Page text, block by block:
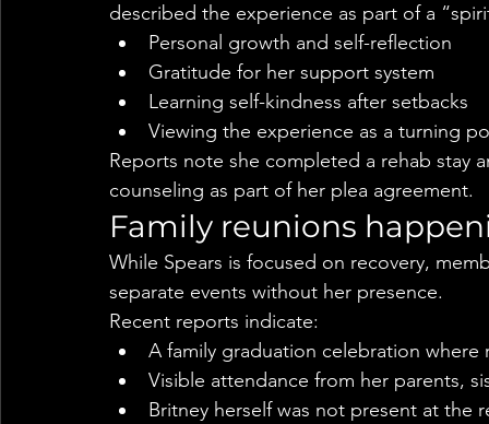
described the experience as part of a
Personal growth and self-reflection
Gratitude for her support system
Learning self-kindness after setbacks
Viewing the experience as a turning
Reports note she completed a rehab stay
counseling as part of her plea agreement.
Family reunions
While Spears is focused on recovery,
separate events without her presence.
Recent reports indicate:
A family graduation celebration
Visible attendance from her parents,
Britney herself was not present at the